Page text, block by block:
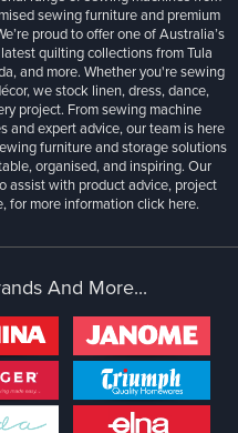
sewing furniture and premium
proud to offer one of Australia’s
quilting collections from Tula
and more. Whether you're sewing
we stock linen, dress, dance,
project. From sewing machine
and expert advice, our team is here
furniture and storage solutions
organised, and inspiring. Our
assist with product advice, project
for more informationclick here.
And More...